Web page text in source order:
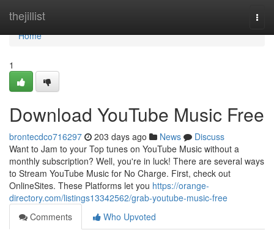
thejillist
Home
Home
1
Download YouTube Music Free
brontecdco716297 203 days ago News
Discuss
Want to Jam to your Top tunes on YouTube Music without a
monthly subscription? Well, you're in luck! There are several ways
to Stream YouTube Music for No Charge. First, check out
OnlineSites. These Platforms let you https://orange-
directory.com/listings13342562/grab-youtube-music-free
Comments
Who Upvoted